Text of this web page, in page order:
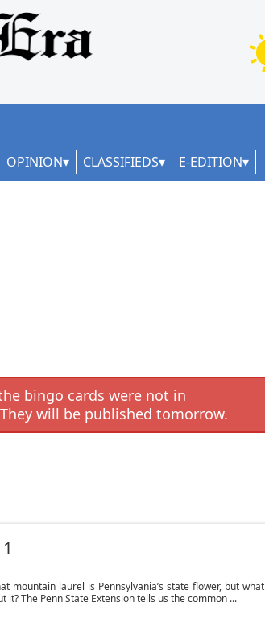
OPINION CLASSIFIEDS E-EDITION
bingo cards were not in
will be published tomorrow.
mountain laurel is Pennsylvania’s state flower, but what
it? The Penn State Extension tells us the common ...